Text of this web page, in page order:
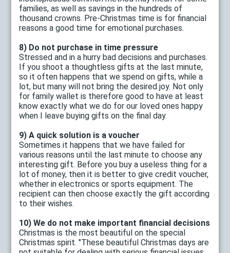
families, as well as savings in the hundreds of
thousand crowns. Pre-Christmas time is for financial
reasons a good time for emotional purchases.
8) Do not purchase in time pressure
Stressed and in a hurry bad decisions and purchases.
If you shoot a thoughtless gifts at the last minute,
so it often happens that we spend on gifts, while a
lot, but many will not bring the desired joy. Not only
for family wallet is therefore good to have at least
know exactly what we do for our loved ones happy
when I leave buying gifts on the final day.
9) A quick solution is a voucher
Sometimes it happens that we have failed for
various reasons until the last minute to choose any
interesting gift. Before you buy a useless thing for a
lot of money, then it is better to give credit voucher,
whether in electronics or sports equipment. The
recipient can then choose exactly the gift according
to their wishes.
10) We do not make important financial decisions
Christmas is the most beautiful on the special
Christmas spirit. "These beautiful Christmas days are